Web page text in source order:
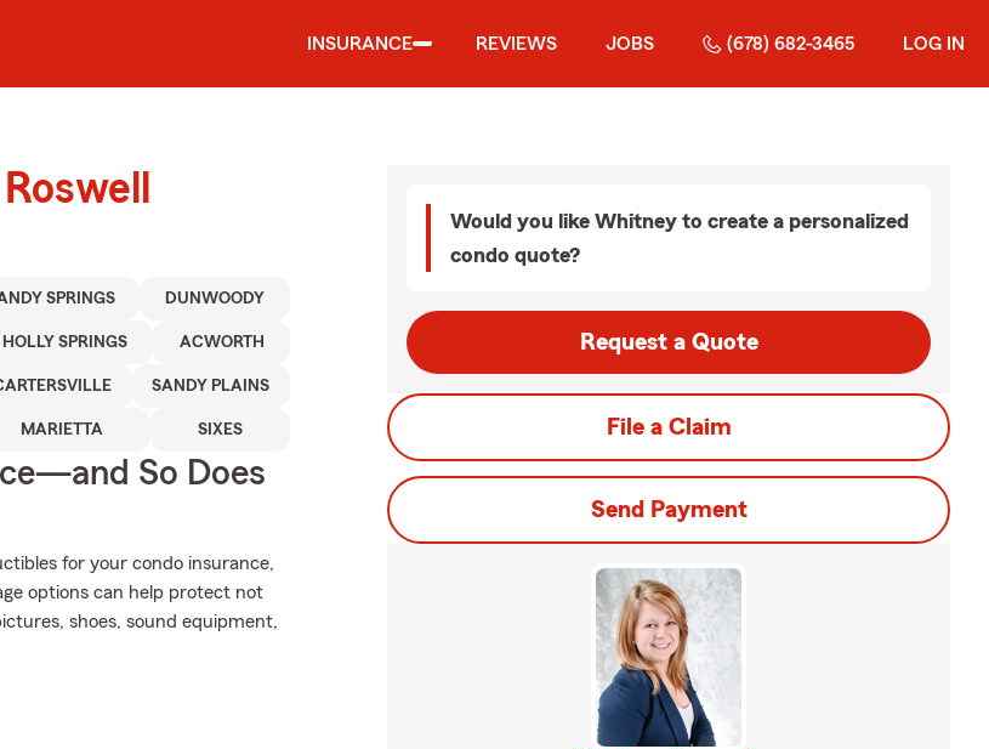
INSURANCE REVIEWS JOBS (678) 682-3465 LOG IN
SPRINGS DUNWOODY
HOLLY SPRINGS ACWORTH
SANDY PLAINS
MARIETTA SIXES
So Does
for your condo insurance,
options can help protect not
shoes, sound equipment,
Would you like Whitney to create a personalized
condo quote?
Request a Quote
File a Claim
Send Payment